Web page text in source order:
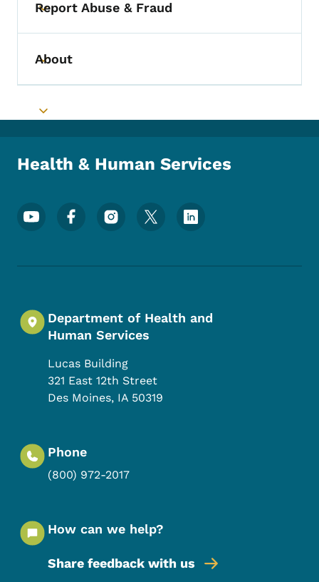
Toggle submenu
Report Abuse & Fraud
Toggle submenu
About
Toggle submenu
Health & Human Services
Footer Social Media Menu
Department of Health and
Human Services
Lucas Building
321 East 12th Street
Des Moines, IA 50319
Phone
(800) 972-2017
How can we help?
Share feedback with us